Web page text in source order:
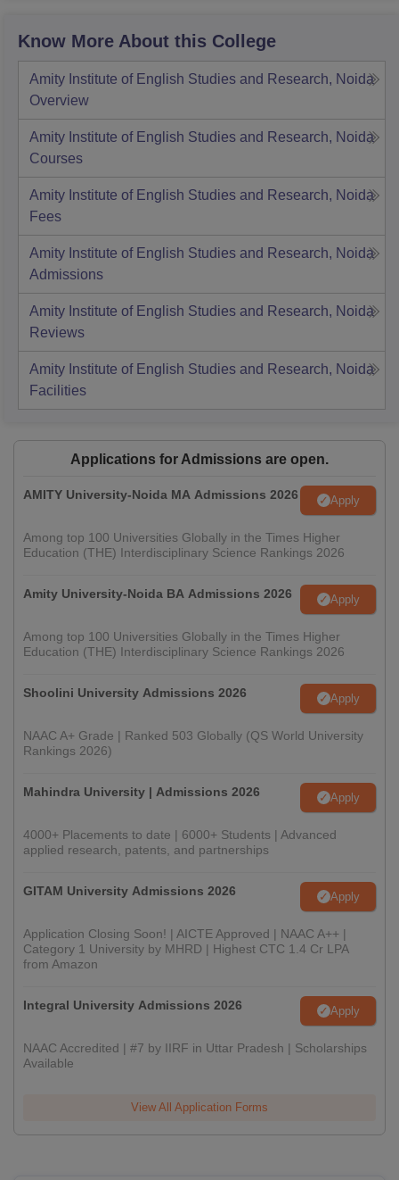
Know More About this College
Amity Institute of English Studies and Research, Noida
Overview
Amity Institute of English Studies and Research, Noida
Courses
Amity Institute of English Studies and Research, Noida
Fees
Amity Institute of English Studies and Research, Noida
Admissions
Amity Institute of English Studies and Research, Noida
Reviews
Amity Institute of English Studies and Research, Noida
Facilities
Applications for Admissions are open.
AMITY University-Noida MA Admissions 2026 Apply
Among top 100 Universities Globally in the Times Higher
Education (THE) Interdisciplinary Science Rankings 2026
Amity University-Noida BA Admissions 2026 Apply
Among top 100 Universities Globally in the Times Higher
Education (THE) Interdisciplinary Science Rankings 2026
Shoolini University Admissions 2026 Apply
NAAC A+ Grade | Ranked 503 Globally (QS World University
Rankings 2026)
Mahindra University | Admissions 2026 Apply
4000+ Placements to date | 6000+ Students | Advanced
applied research, patents, and partnerships
GITAM University Admissions 2026 Apply
Application Closing Soon! | AICTE Approved | NAAC A++ |
Category 1 University by MHRD | Highest CTC 1.4 Cr LPA
from Amazon
Integral University Admissions 2026 Apply
NAAC Accredited | #7 by IIRF in Uttar Pradesh | Scholarships
Available
View All Application Forms